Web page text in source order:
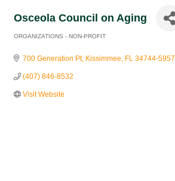
Osceola Council on Aging
ORGANIZATIONS - NON-PROFIT
700 Generation Pt Kissimmee FL 34744-5957
(407) 846-8532
Visit Website